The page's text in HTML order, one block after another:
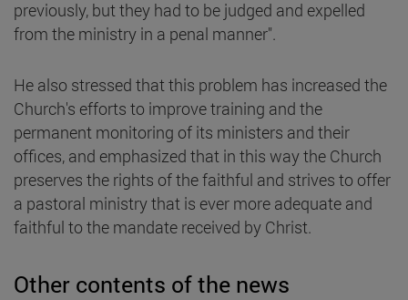
previously, but they had to be judged and expelled
from the ministry in a penal manner".
He also stressed that this problem has increased the
Church's efforts to improve training and the
permanent monitoring of its ministers and their
offices, and emphasized that in this way the Church
preserves the rights of the faithful and strives to offer
a pastoral ministry that is ever more adequate and
faithful to the mandate received by Christ.
Other contents of the news